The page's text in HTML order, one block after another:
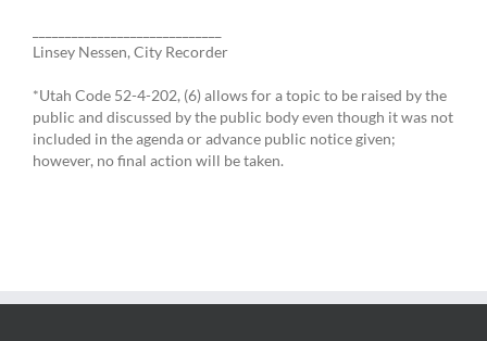
Linsey Nessen, City Recorder
*Utah Code 52-4-202, (6) allows for a topic to be raised by the
public and discussed by the public body even though it was not
included in the agenda or advance public notice given;
however, no final action will be taken.